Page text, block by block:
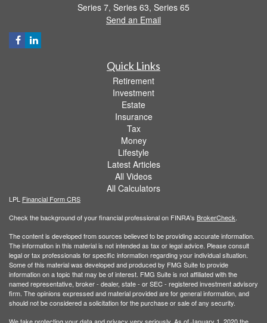
Series 7, Series 63, Series 65
Send an Email
Quick Links
Retirement
Investment
Estate
Insurance
Tax
Money
Lifestyle
Latest Articles
All Videos
All Calculators
LPL Financial Form CRS
Check the background of your financial professional on FINRA's BrokerCheck
The content is developed from sources believed to be providing accurate information.
The information in this material is not intended as tax or legal advice. Please consult
legal or tax professionals for specific information regarding your individual situation.
Some of this material was developed and produced by FMG Suite to provide
information on a topic that may be of interest. FMG Suite is not affiliated with the
named representative, broker - dealer, state - or SEC - registered investment advisory
firm. The opinions expressed and material provided are for general information, and
should not be considered a solicitation for the purchase or sale of any security.